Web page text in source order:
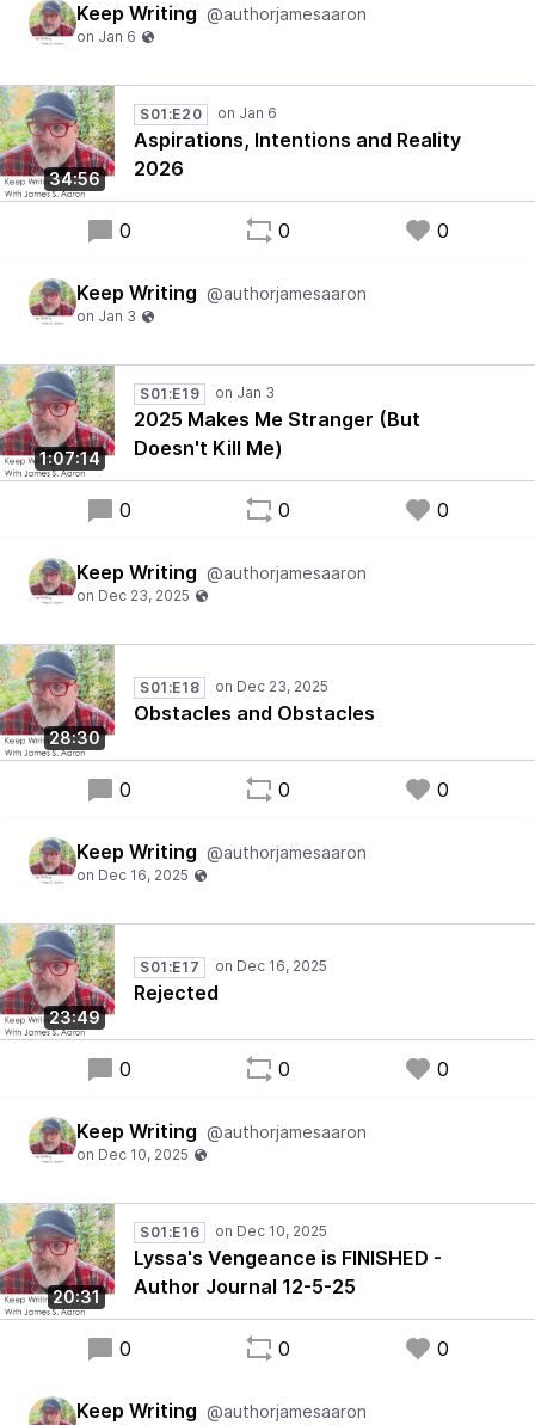
Keep Writing @authorjamesaaron
34:56
S01:E20
Aspirations, Intentions and Reality
2026
0 0 0
Keep Writing @authorjamesaaron
1:07:14
S01:E19
2025 Makes Me Stranger (But
Doesn't Kill Me)
0 0 0
Keep Writing @authorjamesaaron
28:30
S01:E18
Obstacles and Obstacles
0 0 0
Keep Writing @authorjamesaaron
23:49
S01:E17
Rejected
0 0 0
Keep Writing @authorjamesaaron
20:31
S01:E16
Lyssa's Vengeance is FINISHED -
Author Journal 12-5-25
0 0 0
Keep Writing @authorjamesaaron